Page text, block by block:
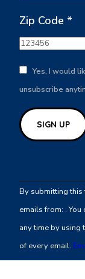
Zip Code *
Yes, I would
unsubscribe
Contact
Use.
leave
this
By submitting this
emails from: .
any time by using
of every email.